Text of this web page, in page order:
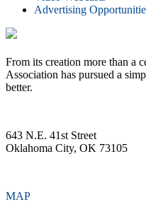
Advertising
From its creation more than a
Association has pursued a
better.
643 N.E. 41st Street
Oklahoma City, OK 73105
MAP